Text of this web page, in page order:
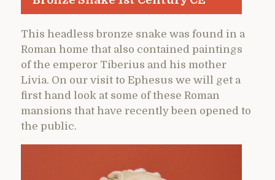
This headless bronze snake was found in a
Roman home that also contained paintings
of the emperor Tiberius and his mother
Livia. On our visit to Ephesus we will get a
first hand look at some of these Roman
mansions that have recently been opened to
the public.